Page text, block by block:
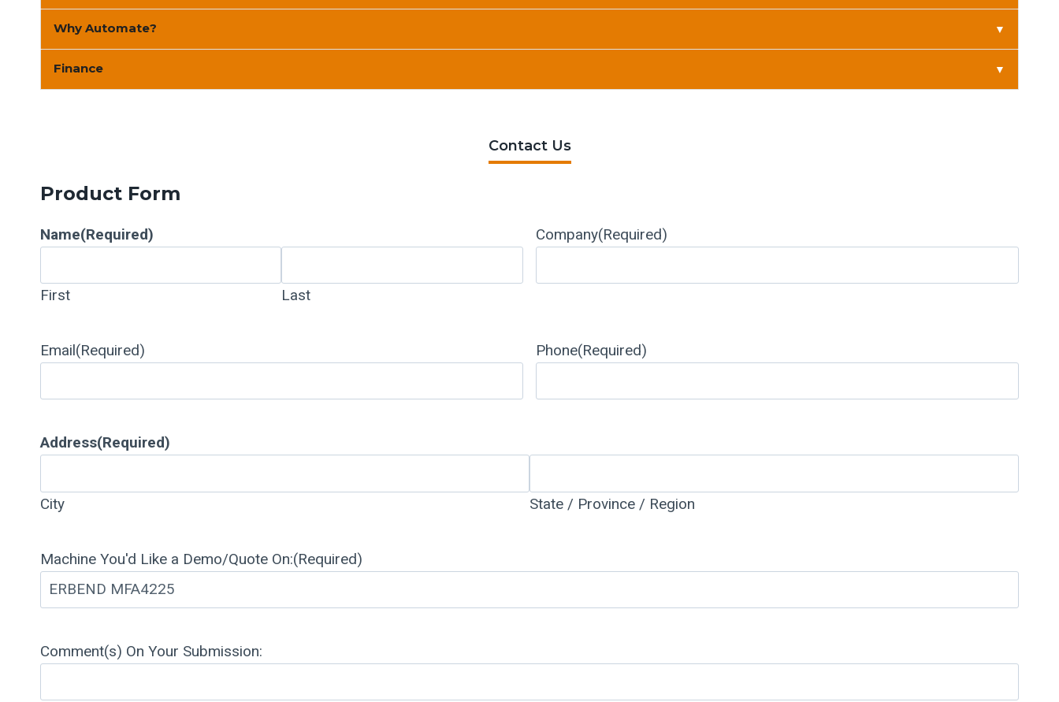
Why Automate? ▼
Finance ▼
Contact Us
Product Form
Name(Required)
First Last
Company(Required)
Email(Required) Phone(Required)
Address(Required)
City State / Province / Region
Machine You'd Like a Demo/Quote On:(Required)
Comment(s) On Your Submission: